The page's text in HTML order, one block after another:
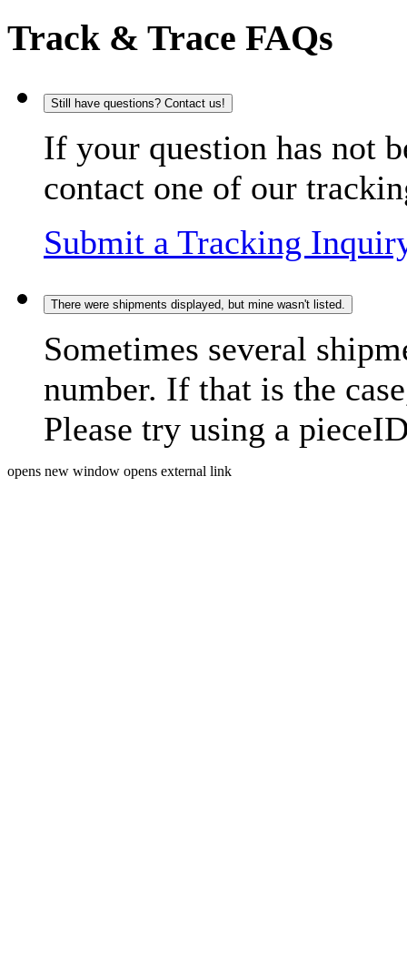
Track & Trace FAQs
Still have questions? Contact us!
If your question has not
contact one of our
Submit a Tracking
There were shipments displayed, but mine wasn't listed.
Sometimes several
number. If that is the
Please try using a
opens new window opens external link